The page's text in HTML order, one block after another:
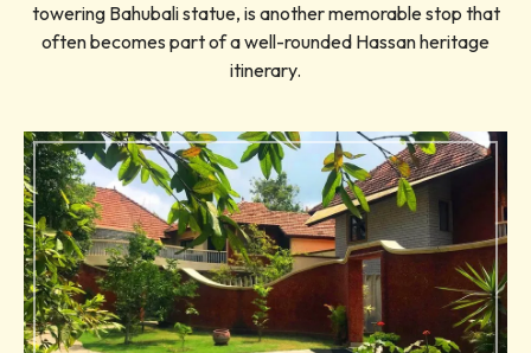
towering Bahubali statue, is another memorable stop that
often becomes part of a well-rounded Hassan heritage
itinerary.